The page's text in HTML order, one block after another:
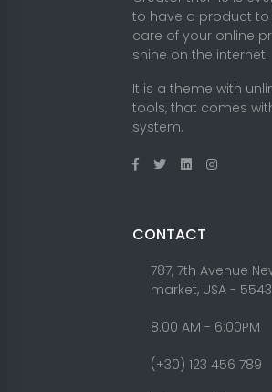
to have a product to
care of your online
shine on the internet.
It is a theme with
tools, that comes
system.
CONTACT
787, 7th Avenue
market, USA -
8.00 AM - 6:00PM
(+30) 123 456 789